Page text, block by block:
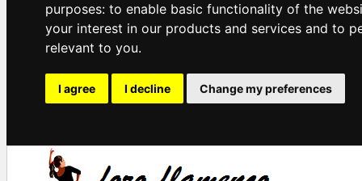
purposes: to enable basic functionality of the
your interest in our products and services and to
relevant to you.
I agree I decline Change my preferences